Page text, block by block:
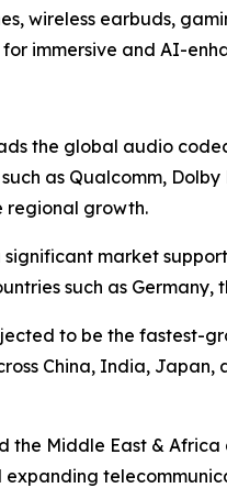
wireless earbuds,
immersive and AI-
the global audio
as Qualcomm,
regional growth.
significant market
such as
to be the fastest-
China, India, Japan,
the Middle East &
expanding